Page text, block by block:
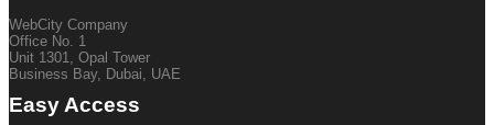
WebCity Company
Office No. 1
Unit 1301, Opal Tower
Business Bay, Dubai, UAE
Easy Access